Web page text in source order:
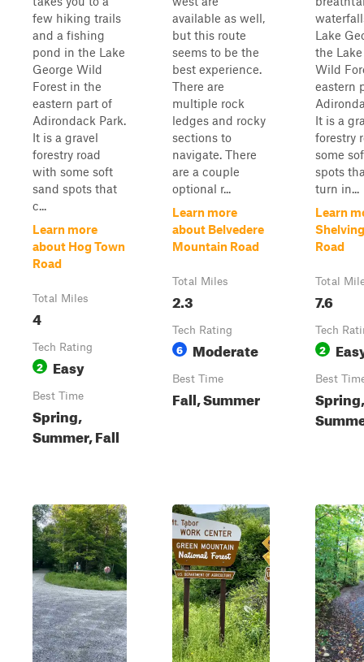
few hiking trails
and a fishing
pond in the Lake
George Wild
Forest in the
eastern part of
Adirondack Park.
It is a gravel
forestry road
with some soft
sand spots that
c...
Learn more
about Hog Town
Road
Total Miles
4
Tech Rating
2 Easy
Best Time
Spring,
Summer, Fall
available as well,
but this route
seems to be the
best experience.
There are
multiple rock
ledges and rocky
sections to
navigate. There
are a couple
optional r...
Learn more
about Belvedere
Mountain Road
Total Miles
2.3
Tech Rating
6 Moderate
Best Time
Fall, Summer
Lake
the
Wild
eastern
It is a
forestry
some
spots
turn in...
Learn
Road
Total
7.6
Tech
2
Best
Spring,